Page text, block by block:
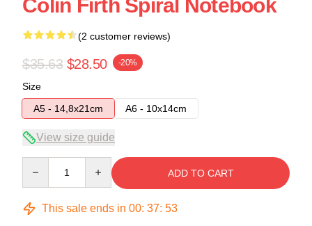
Colin Firth Spiral Notebook
(2 customer reviews)
$35.63 $28.50 -20%
Size
A5 - 14,8x21cm
A6 - 10x14cm
View size guide
ADD TO CART
This sale ends in 00: 37: 52